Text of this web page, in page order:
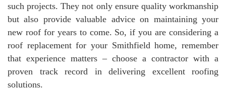
such projects. They not only ensure quality workmanship
but also provide valuable advice on maintaining your
new roof for years to come. So, if you are considering a
roof replacement for your Smithfield home, remember
that experience matters – choose a contractor with a
proven track record in delivering excellent roofing
solutions.